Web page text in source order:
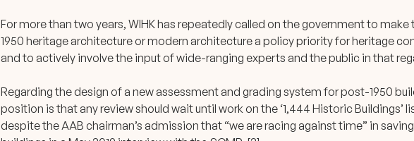
For more than two years, WIHK has repeatedly called on the government to
1950 heritage architecture or modern architecture a policy priority for heritage
and to actively involve the input of wide-ranging experts and the public in that
Regarding the design of a new assessment and grading system for post-1950
position is that any review should wait until work on the ‘1,444 Historic Buildings’
despite the AAB chairman’s admission that “we are racing against time” in